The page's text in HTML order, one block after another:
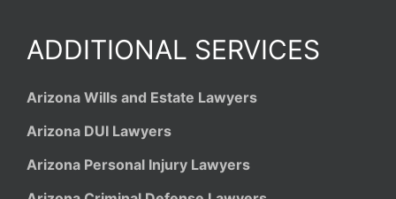
ADDITIONAL SERVICES
Arizona Wills and Estate Lawyers
Arizona DUI Lawyers
Arizona Personal Injury Lawyers